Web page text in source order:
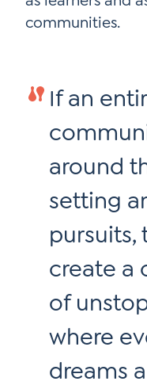
communities.
If an
around
setting
pursuits,
create a
of
where
dreams